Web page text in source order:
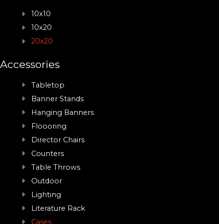
10x10
10x20
20x20
Accessories
Tabletop
Banner Stands
Hanging Banners
Floooring
Director Chairs
Counters
Table Throws
Outdoor
Lighting
Literature Rack
Cases